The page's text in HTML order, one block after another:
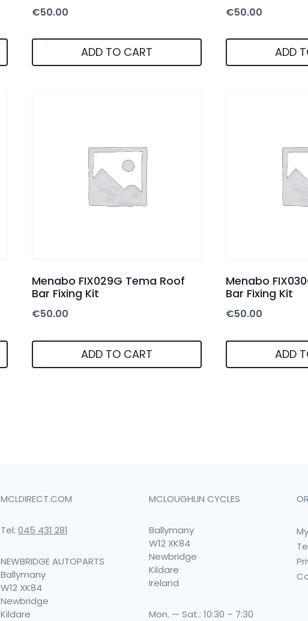
€50.00
ADD TO CART
€50.00
ADD
Menabo FIX029G Tema Roof
Bar Fixing Kit
€50.00
ADD TO CART
Menabo
Bar Fixing Kit
€50.00
ADD
MCLDIRECT.COM
Tel: 045 431 281
NEWBRIDGE AUTOPARTS
Ballymany
W12 XK84
Newbridge
Kildare
MCLOUGHLIN CYCLES
Ballymany
W12 XK84
Newbridge
Kildare
Ireland
Mon. — Sat.: 10:30 – 7:30